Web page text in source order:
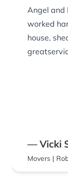
Angel and
worked
house,
— Vicki
Movers |